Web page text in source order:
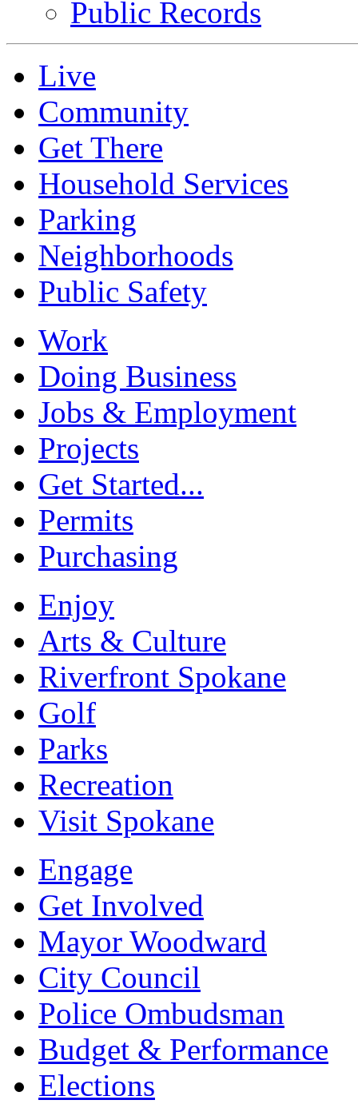
Public Records
Live
Community
Get There
Household Services
Parking
Neighborhoods
Public Safety
Work
Doing Business
Jobs & Employment
Projects
Get Started...
Permits
Purchasing
Enjoy
Arts & Culture
Riverfront Spokane
Golf
Parks
Recreation
Visit Spokane
Engage
Get Involved
Mayor Woodward
City Council
Police Ombudsman
Budget & Performance
Elections